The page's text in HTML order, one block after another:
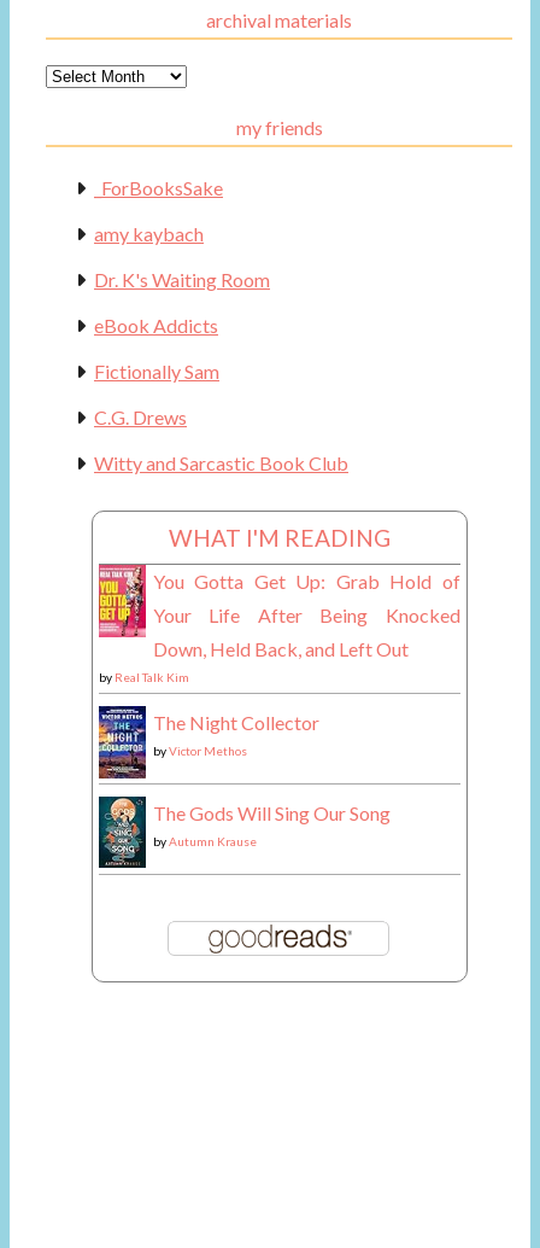
archival materials
Archival
my friends
_ForBooksSake
amy kaybach
Dr. K's Waiting Room
eBook Addicts
Fictionally Sam
C.G. Drews
Witty and Sarcastic Book Club
WHAT I'M READING
You Gotta Get Up: Grab Hold of
Your Life After Being Knocked
Down, Held Back, and Left Out
by Real Talk Kim
The Night Collector
byVictor Methos
The Gods Will Sing Our Song
byAutumn Krause